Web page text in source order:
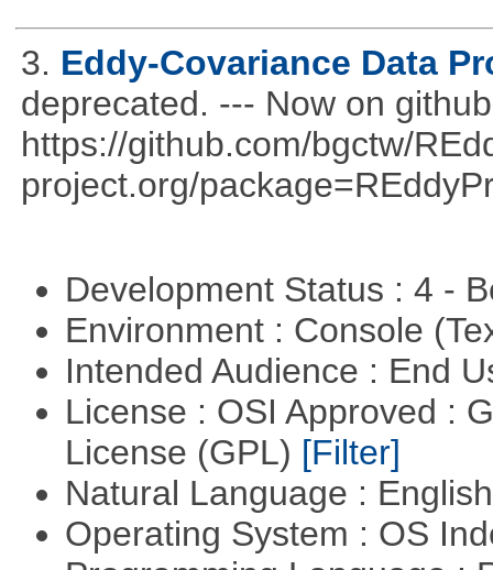
3. Eddy-Covariance Data
deprecated. --- Now on
https://github.com/bgctw/
project.org/
Development Status : 4 -
Environment : Console
Intended Audience : End
License : OSI Approved :
License (GPL) [Filter]
Natural Language :
Operating System : OS